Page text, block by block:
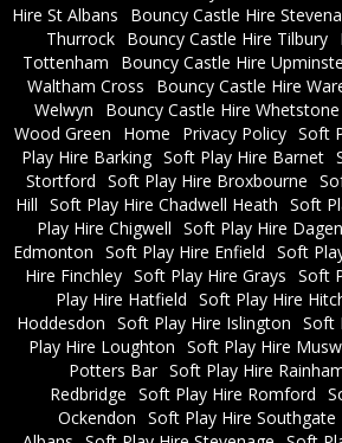
Hire St Albans
Bouncy Castle Hire
Thurrock
Bouncy Castle Hire Tilbury
Tottenham
Bouncy Castle Hire
Waltham Cross
Bouncy Castle Hire
Welwyn
Bouncy Castle Hire Whetstone
Wood Green
Home Privacy Policy Soft
Play Hire Barking Soft Play Hire Barnet
Stortford Soft Play Hire Broxbourne
Hill Soft Play Hire Chadwell Heath Soft
Play Hire Chigwell Soft Play Hire
Edmonton Soft Play Hire Enfield Soft
Hire Finchley Soft Play Hire Grays Soft
Play Hire Hatfield Soft Play Hire
Hoddesdon Soft Play Hire Islington Soft
Play Hire Loughton Soft Play Hire
Potters Bar Soft Play Hire
Redbridge Soft Play Hire Romford
Ockendon Soft Play Hire Southgate